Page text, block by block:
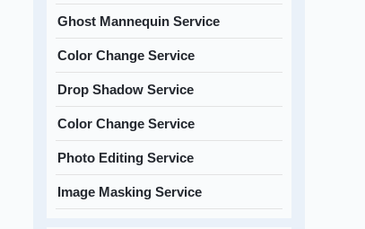
Ghost Mannequin Service
Color Change Service
Drop Shadow Service
Color Change Service
Photo Editing Service
Image Masking Service